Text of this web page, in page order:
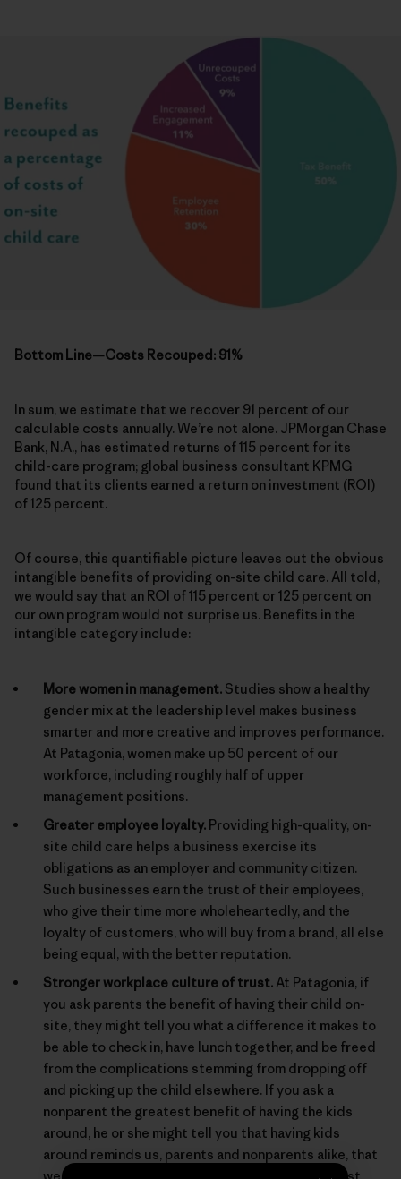
Bottom Line—Costs Recouped: 91%
In sum, we estimate that we recover 91 percent of our
calculable costs annually. We’re not alone. JPMorgan Chase
Bank, N.A., has estimated returns of 115 percent for its
child-care program; global business consultant KPMG
found that its clients earned a return on investment (ROI)
of 125 percent.
Of course, this quantifiable picture leaves out the obvious
intangible benefits of providing on-site child care. All told,
we would say that an ROI of 115 percent or 125 percent on
our own program would not surprise us. Benefits in the
intangible category include:
More women in management. Studies show a healthy
gender mix at the leadership level makes business
smarter and more creative and improves performance.
At Patagonia, women make up 50 percent of our
workforce, including roughly half of upper
management positions.
Greater employee loyalty. Providing high-quality, on-
site child care helps a business exercise its
obligations as an employer and community citizen.
Such businesses earn the trust of their employees,
who give their time more wholeheartedly, and the
loyalty of customers, who will buy from a brand, all else
being equal, with the better reputation.
Stronger workplace culture of trust. At Patagonia, if
you ask parents the benefit of having their child on-
site, they might tell you what a difference it makes to
be able to check in, have lunch together, and be freed
from the complications stemming from dropping off
and picking up the child elsewhere. If you ask a
nonparent the greatest benefit of having the kids
around, he or she might tell you that having kids
around reminds us, parents and nonparents alike, that